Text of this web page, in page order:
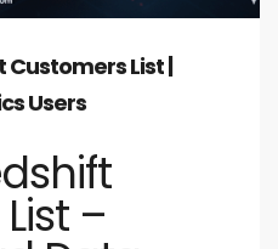
List |
Users
–